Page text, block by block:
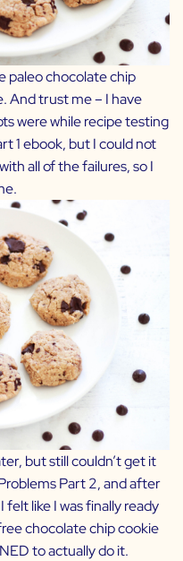
paleo chocolate chip
And trust me – I have
were while recipe testing
1ebook, but I could not
all of the failures, so I
but still couldn’t get it
Part 2, and after
like I was finally ready
chocolate chip cookie
to actually do it.